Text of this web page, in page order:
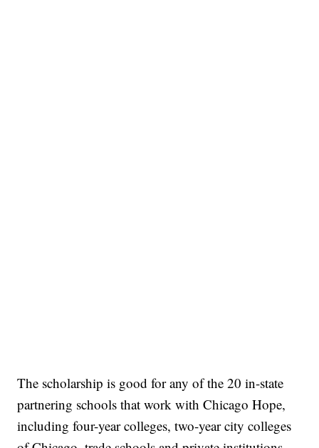
The scholarship is good for any of the 20 in-state
partnering schools that work with Chicago Hope,
including four-year colleges, two-year city colleges